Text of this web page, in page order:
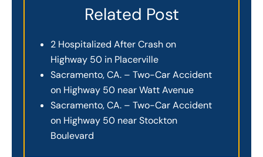
Related Post
2 Hospitalized After Crash on
Highway 50 in Placerville
Sacramento, CA. – Two-Car Accident
on Highway 50 near Watt Avenue
Sacramento, CA. – Two-Car Accident
on Highway 50 near Stockton
Boulevard